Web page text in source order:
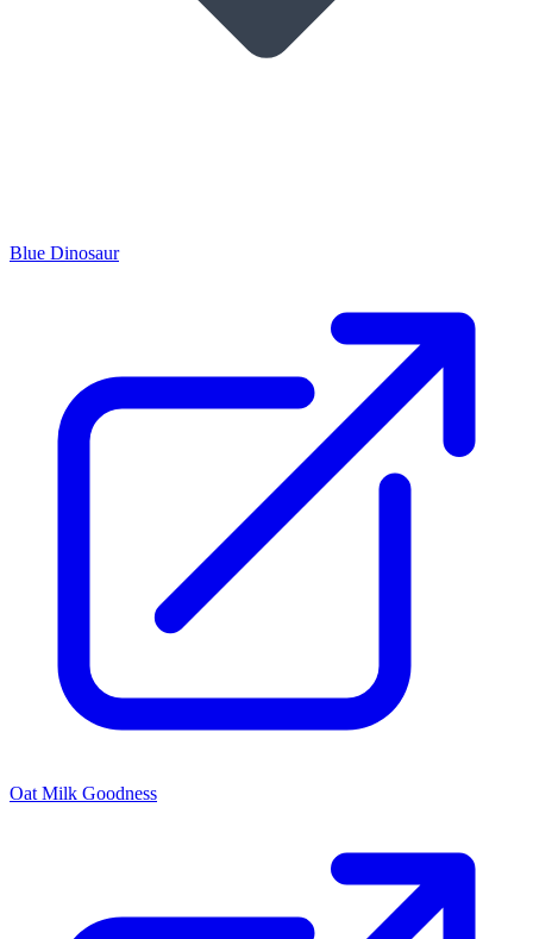
Blue Dinosaur
Oat Milk Goodness